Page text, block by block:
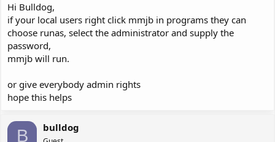
Hi Bulldog,
if your local users right click mmjb in programs they can
choose runas, select the administrator and supply the
password,
mmjb will run.
or give everybody admin rights
hope this helps
B bulldog